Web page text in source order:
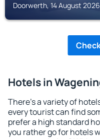
Doorwerth, 14 August
Hotels in
There's a variety of
every tourist can find
prefer a high standard
you rather go for hotels